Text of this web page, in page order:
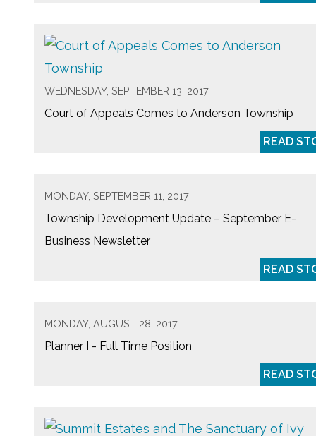
WEDNESDAY, SEPTEMBER 13, 2017
Court of Appeals Comes to Anderson Township
READ
MONDAY, SEPTEMBER 11, 2017
Township Development Update – September E-
Business Newsletter
READ
MONDAY, AUGUST 28, 2017
Planner I - Full Time Position
READ